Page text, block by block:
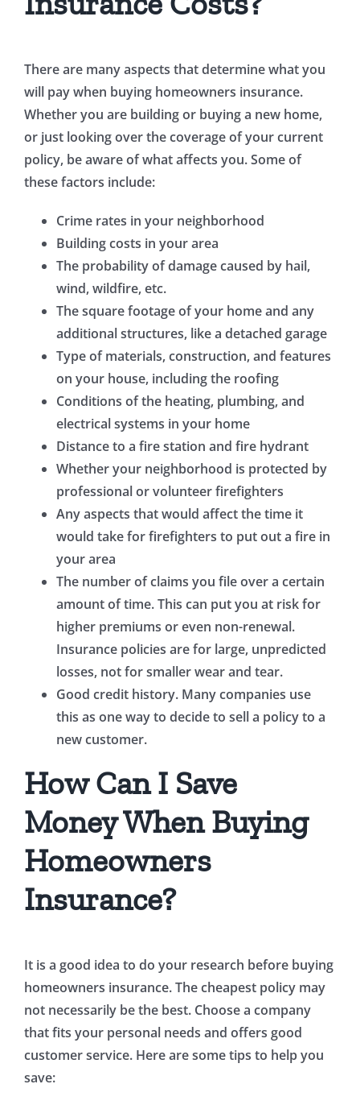
There are many aspects that determine what you
will pay when buying homeowners insurance.
Whether you are building or buying a new home,
or just looking over the coverage of your current
policy, be aware of what affects you. Some of
these factors include:
Crime rates in your neighborhood
Building costs in your area
The probability of damage caused by hail,
wind, wildfire, etc.
The square footage of your home and any
additional structures, like a detached garage
Type of materials, construction, and features
on your house, including the roofing
Conditions of the heating, plumbing, and
electrical systems in your home
Distance to a fire station and fire hydrant
Whether your neighborhood is protected by
professional or volunteer firefighters
Any aspects that would affect the time it
would take for firefighters to put out a fire in
your area
The number of claims you file over a certain
amount of time. This can put you at risk for
higher premiums or even non-renewal.
Insurance policies are for large, unpredicted
losses, not for smaller wear and tear.
Good credit history. Many companies use
this as one way to decide to sell a policy to a
new customer.
How Can I Save
Money When Buying
Homeowners
Insurance?
It is a good idea to do your research before buying
homeowners insurance. The cheapest policy may
not necessarily be the best. Choose a company
that fits your personal needs and offers good
customer service. Here are some tips to help you
save: